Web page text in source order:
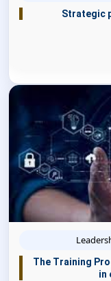
Strategic
The Training
in